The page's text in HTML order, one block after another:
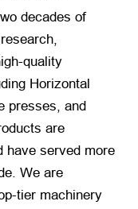
decades of
quality
Horizontal
presses, and
are
have served more
We are
tier machinery